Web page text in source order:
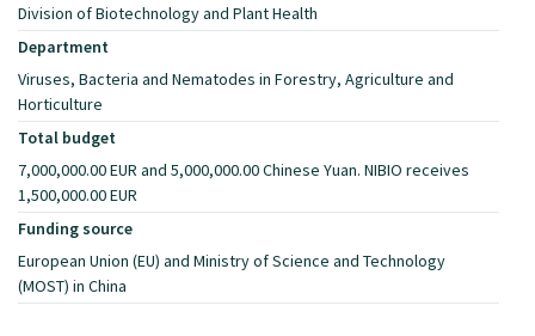
Division of Biotechnology and Plant Health
Department
Viruses, Bacteria and Nematodes in Forestry, Agriculture and
Horticulture
Total budget
7,000,000.00 EUR and 5,000,000.00 Chinese Yuan. NIBIO receives
1,500,000.00 EUR
Funding source
European Union (EU) and Ministry of Science and Technology
(MOST) in China